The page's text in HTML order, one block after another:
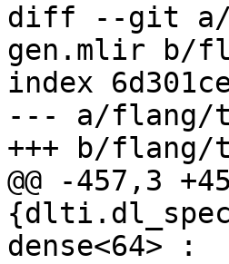
diff --git a/
gen.mlir b/
index
--- a/flang/
+++ b/flang/
@@ -457,3
dense<64> :